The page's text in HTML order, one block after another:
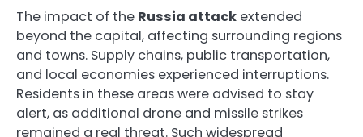
The impact of the Russia attack extended
beyond the capital, affecting surrounding regions
and towns. Supply chains, public transportation,
and local economies experienced interruptions.
Residents in these areas were advised to stay
alert, as additional drone and missile strikes
remained a real threat. Such widespread